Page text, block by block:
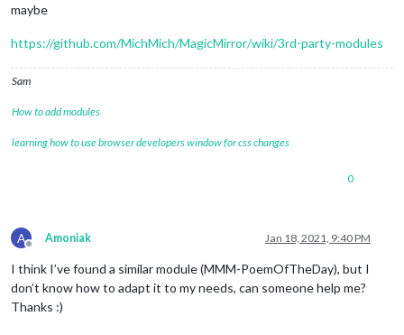
maybe
https://github.com/MichMich/MagicMirror/wiki/3rd-party-modules
Sam
How to add modules
learning how to use browser developers window for css changes
0
A
Offline
Amoniak Jan 18, 2021, 9:40 PM
I think I’ve found a similar module (MMM-PoemOfTheDay), but I
don’t know how to adapt it to my needs, can someone help me?
Thanks :)